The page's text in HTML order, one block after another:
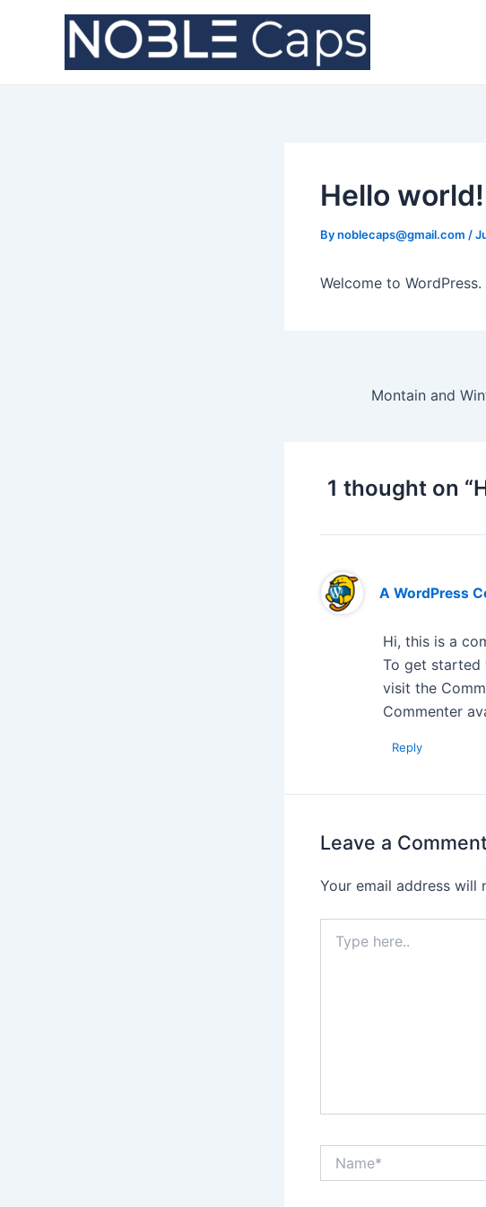
Hello world!
Bynoblecaps@gmail.com /
Welcome to
Post
navigation
Montain and
1 thought on
A WordPress
Hi, this is a
To get started
visit the
Commenter
Reply
Leave a Comment
Your email address will
here..